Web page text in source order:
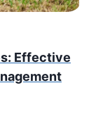
Effective